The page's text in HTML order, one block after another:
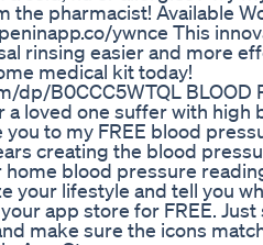
the pharmacist! Available
ywnce This
rinsing easier and more
medical kit today!
dp/B0CCC5WTQL BLOOD
a loved one suffer with
to my FREE blood
creating the blood
blood pressure
your lifestyle and tell you
app store for FREE. Just
make sure the icons